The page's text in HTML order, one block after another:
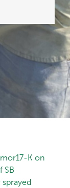
K on
SB